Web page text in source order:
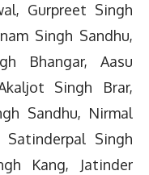
Gurpreet Singh
Singh Sandhu,
Bhangar, Aasu
Singh Brar,
Sandhu, Nirmal
Satinderpal Singh
Kang, Jatinder